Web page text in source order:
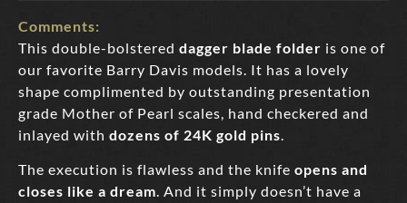
Comments:
This double-bolstered dagger blade folder is one of
our favorite Barry Davis models. It has a lovely
shape complimented by outstanding presentation
grade Mother of Pearl scales, hand checkered and
inlayed with dozens of 24K gold pins.
The execution is flawless and the knife opens and
closes like a dream. And it simply doesn’t have a